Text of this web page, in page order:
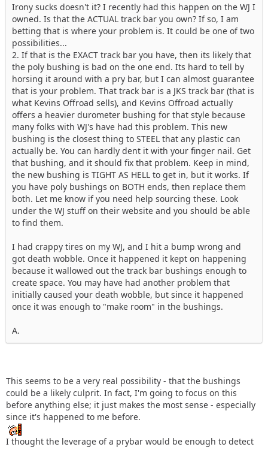
Irony sucks doesn't it? I recently had this happen on the WJ I
owned. Is that the ACTUAL track bar you own? If so, I am
betting that is where your problem is. It could be one of two
possibilities...
2. If that is the EXACT track bar you have, then its likely that
the poly bushing is bad on the one end. Its hard to tell by
horsing it around with a pry bar, but I can almost guarantee
that is your problem. That track bar is a JKS track bar (that is
what Kevins Offroad sells), and Kevins Offroad actually
offers a heavier durometer bushing for that style because
many folks with WJ's have had this problem. This new
bushing is the closest thing to STEEL that any plastic can
actually be. You can hardly dent it with your finger nail. Get
that bushing, and it should fix that problem. Keep in mind,
the new bushing is TIGHT AS HELL to get in, but it works. If
you have poly bushings on BOTH ends, then replace them
both. Let me know if you need help sourcing these. Look
under the WJ stuff on their website and you should be able
to find them.
I had crappy tires on my WJ, and I hit a bump wrong and
got death wobble. Once it happened it kept on happening
because it wallowed out the track bar bushings enough to
create space. You may have had another problem that
initially caused your death wobble, but since it happened
once it was enough to "make room" in the bushings.
A.
This seems to be a very real possibility - that the bushings
could be a likely culprit. In fact, I'm going to focus on this
before anything else; it just makes the most sense - especially
since it's happened to me before.
I thought the leverage of a prybar would be enough to detect